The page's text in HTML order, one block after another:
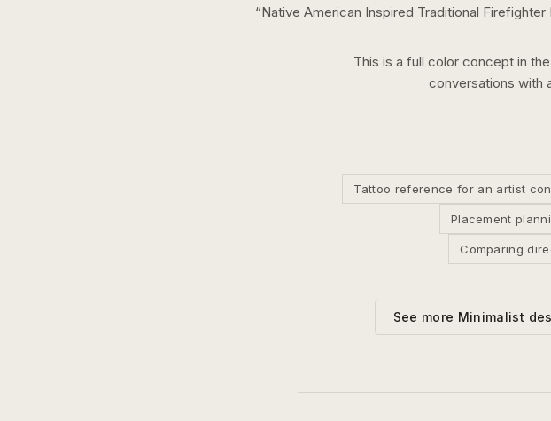
“Native American Inspired Traditional
This is a full color concept in the
conversations with
Tattoo reference for an artist
Placement
Comparing
See more Minimalist